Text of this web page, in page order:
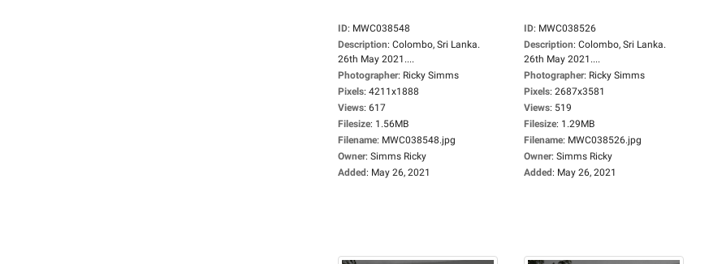
ID: MWC038548
Description: Colombo, Sri Lanka.
26th May 2021....
Photographer: Ricky Simms
Pixels: 4211x1888
Views: 617
Filesize: 1.56MB
Filename: MWC038548.jpg
Owner: Simms Ricky
Added: May 26, 2021
ID: MWC038526
Description: Colombo, Sri Lanka.
26th May 2021....
Photographer: Ricky Simms
Pixels: 2687x3581
Views: 519
Filesize: 1.29MB
Filename: MWC038526.jpg
Owner: Simms Ricky
Added: May 26, 2021